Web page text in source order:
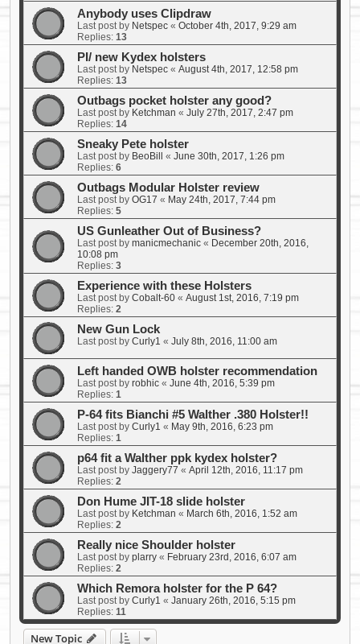
Anybody uses Clipdraw
Last post by Netspec « October 4th, 2017, 9:29 am
Replies: 13
PI/ new Kydex holsters
Last post by Netspec « August 4th, 2017, 12:58 pm
Replies: 13
Outbags pocket holster any good?
Last post by Ketchman « July 27th, 2017, 2:47 pm
Replies: 14
Sneaky Pete holster
Last post by BeoBill « June 30th, 2017, 1:26 pm
Replies: 6
Outbags Modular Holster review
Last post by OG17 « May 24th, 2017, 7:44 pm
Replies: 5
US Gunleather Out of Business?
Last post by manicmechanic « December 20th, 2016,
10:08 pm
Replies: 3
Experience with these Holsters
Last post by Cobalt-60 « August 1st, 2016, 7:19 pm
Replies: 2
New Gun Lock
Last post by Curly1 « July 8th, 2016, 11:00 am
Left handed OWB holster recommendation
Last post by robhic « June 4th, 2016, 5:39 pm
Replies: 1
P-64 fits Bianchi #5 Walther .380 Holster!!
Last post by Curly1 « May 9th, 2016, 6:23 pm
Replies: 1
p64 fit a Walther ppk kydex holster?
Last post by Jaggery77 « April 12th, 2016, 11:17 pm
Replies: 2
Don Hume JIT-18 slide holster
Last post by Ketchman « March 6th, 2016, 1:52 am
Replies: 2
Really nice Shoulder holster
Last post by plarry « February 23rd, 2016, 6:07 am
Replies: 2
Which Remora holster for the P 64?
Last post by Curly1 « January 26th, 2016, 5:15 pm
Replies: 11
New Topic